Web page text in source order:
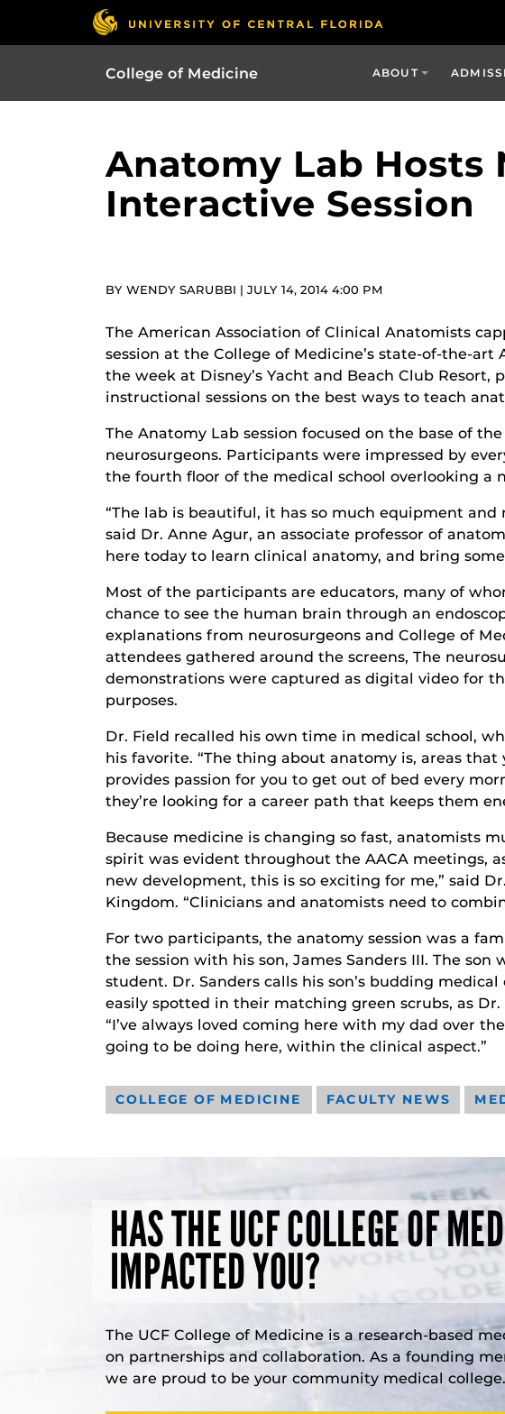
College of Medicine ABOUT
Anatomy Lab Hosts
Interactive Session
BY WENDY SARUBBI | JULY 14, 2014 4:00 PM
The American Association of Clinical Anatomists
session at the College of Medicine’s state-of-the-
the week at Disney’s Yacht and Beach Club
instructional sessions on the best ways to teach
The Anatomy Lab session focused on the base of
neurosurgeons. Participants were impressed by
the fourth floor of the medical school overlooking a
“The lab is beautiful, it has so much equipment
said Dr. Anne Agur, an associate professor of
here today to learn clinical anatomy, and bring
Most of the participants are educators, many of
chance to see the human brain through an
explanations from neurosurgeons and College of
attendees gathered around the screens, The
demonstrations were captured as digital video for
purposes.
Dr. Field recalled his own time in medical school,
his favorite. “The thing about anatomy is, areas
provides passion for you to get out of bed every
they’re looking for a career path that keeps them
Because medicine is changing so fast, anatomists
spirit was evident throughout the AACA meetings,
new development, this is so exciting for me,” said
Kingdom. “Clinicians and anatomists need to
For two participants, the anatomy session was a
the session with his son, James Sanders III. The
student. Dr. Sanders calls his son’s budding
easily spotted in their matching green scrubs, as
“I’ve always loved coming here with my dad over
going to be doing here, within the clinical aspect.”
COLLEGE OF MEDICINE FACULTY NEWS
HAS THE UCF COLLEGE OF
IMPACTED YOU?
The UCF College of Medicine is a research-based
on partnerships and collaboration. As a founding
we are proud to be your community medical college.